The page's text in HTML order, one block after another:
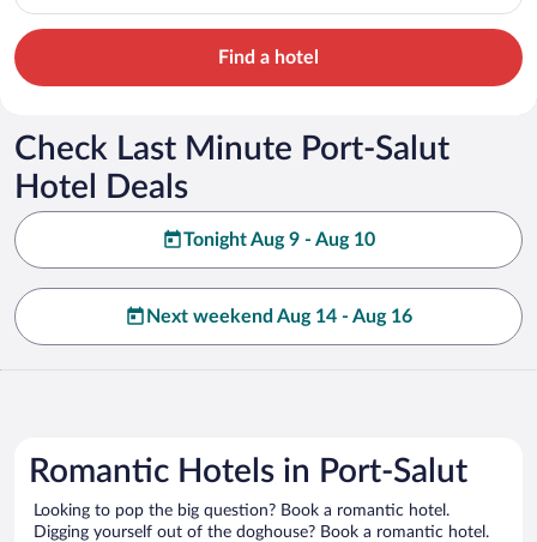
Find a hotel
Check Last Minute Port-Salut
Hotel Deals
Tonight Aug 9 - Aug 10
Next weekend Aug 14 - Aug 16
Romantic Hotels in Port-Salut
Looking to pop the big question? Book a romantic hotel.
Digging yourself out of the doghouse? Book a romantic hotel.